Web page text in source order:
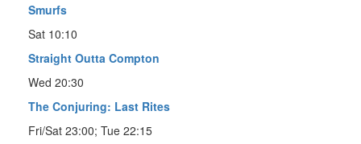
Smurfs
Sat 10:10
Straight Outta Compton
Wed 20:30
The Conjuring: Last Rites
Fri/Sat 23:00; Tue 22:15